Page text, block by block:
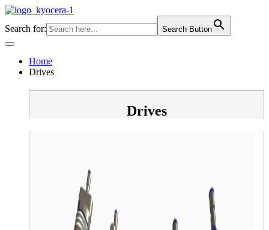
Skip
content
Search for: Search Button
Home
Drives
Drives